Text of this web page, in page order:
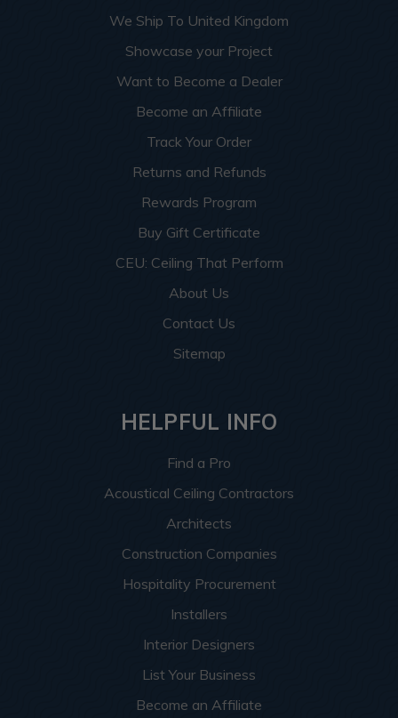
We Ship To United Kingdom
Showcase your Project
Want to Become a Dealer
Become an Affiliate
Track Your Order
Returns and Refunds
Rewards Program
Buy Gift Certificate
CEU: Ceiling That Perform
About Us
Contact Us
Sitemap
HELPFUL INFO
Find a Pro
Acoustical Ceiling Contractors
Architects
Construction Companies
Hospitality Procurement
Installers
Interior Designers
List Your Business
Become an Affiliate